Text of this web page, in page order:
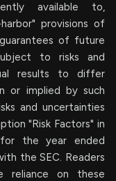
available to,
provisions of
of future
to risks and
results to differ
or implied by such
and uncertainties
"Risk Factors" in
the year ended
the SEC. Readers
reliance on these